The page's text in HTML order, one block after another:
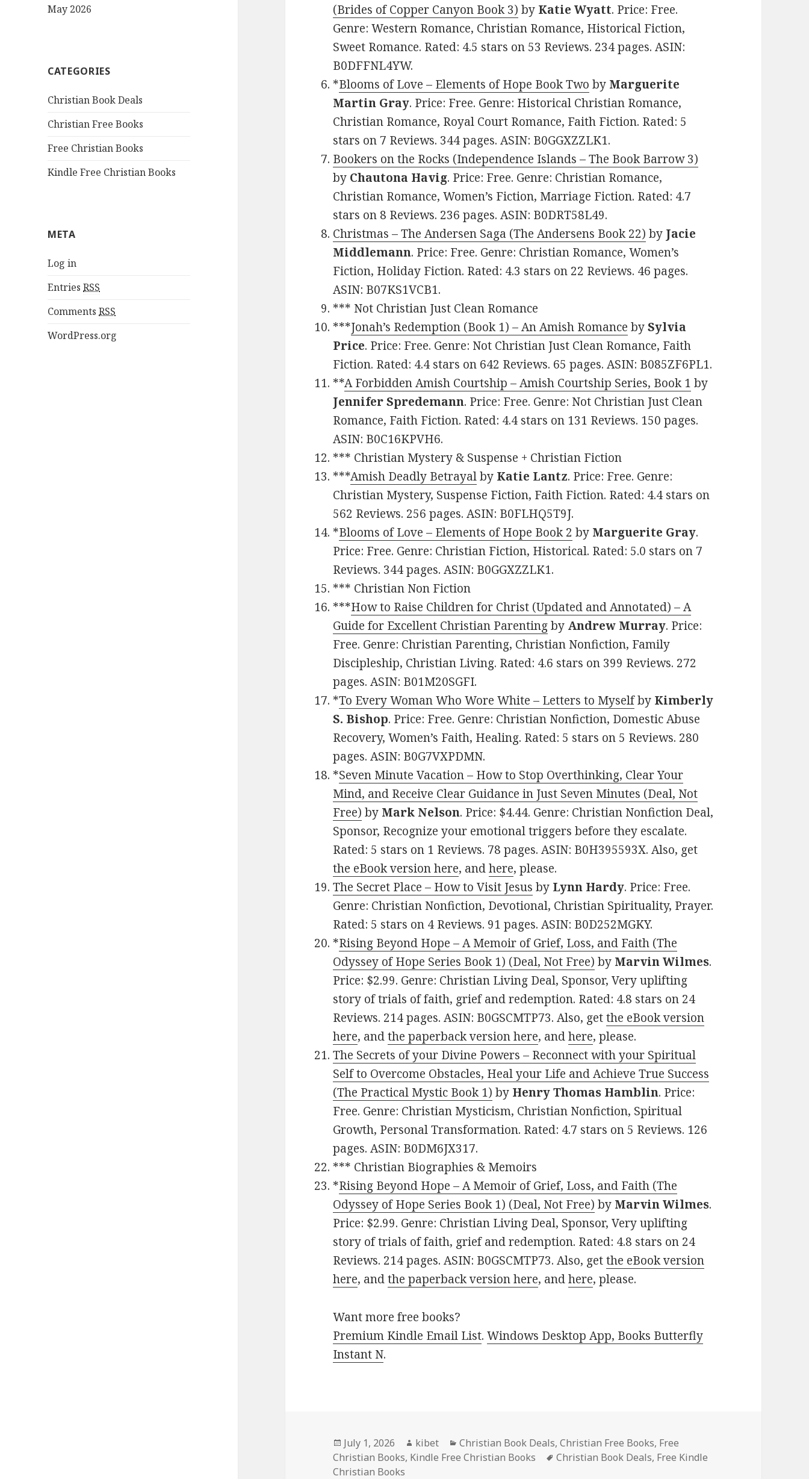
May 2026
CATEGORIES
Christian Book Deals
Christian Free Books
Free Christian Books
Kindle Free Christian Books
META
Log in
EntriesRSS
CommentsRSS
WordPress.org
(Brides of Copper Canyon Book 3) by Katie Wyatt. Price: Free.
Genre: Western Romance, Christian Romance, Historical Fiction,
Sweet Romance. Rated: 4.5 stars on 53 Reviews. 234 pages. ASIN:
B0DFFNL4YW.
*Blooms of Love – Elements of Hope Book Two by Marguerite
Martin Gray. Price: Free. Genre: Historical Christian Romance,
Christian Romance, Royal Court Romance, Faith Fiction. Rated: 5
stars on 7 Reviews. 344 pages. ASIN: B0GGXZZLK1.
Bookers on the Rocks (Independence Islands – The Book Barrow 3)
by Chautona Havig. Price: Free. Genre: Christian Romance,
Christian Romance, Women’s Fiction, Marriage Fiction. Rated: 4.7
stars on 8 Reviews. 236 pages. ASIN: B0DRT58L49.
Christmas – The Andersen Saga (The Andersens Book 22) by Jacie
Middlemann. Price: Free. Genre: Christian Romance, Women’s
Fiction, Holiday Fiction. Rated: 4.3 stars on 22 Reviews. 46 pages.
ASIN: B07KS1VCB1.
*** Not Christian Just Clean Romance
***Jonah’s Redemption (Book 1) – An Amish Romance bySylvia
Price. Price: Free. Genre: Not Christian Just Clean Romance, Faith
Fiction. Rated: 4.4 stars on 642 Reviews. 65 pages. ASIN: B085ZF6PL1.
**A Forbidden Amish Courtship – Amish Courtship Series, Book 1 by
Jennifer Spredemann. Price: Free. Genre: Not Christian Just Clean
Romance, Faith Fiction. Rated: 4.4 stars on 131 Reviews. 150 pages.
ASIN: B0C16KPVH6.
*** Christian Mystery & Suspense + Christian Fiction
***Amish Deadly Betrayalby Katie Lantz. Price: Free. Genre:
Christian Mystery, Suspense Fiction, Faith Fiction. Rated: 4.4 stars on
562 Reviews. 256 pages. ASIN: B0FLHQ5T9J.
*Blooms of Love – Elements of Hope Book 2 by Marguerite Gray.
Price: Free. Genre: Christian Fiction, Historical. Rated: 5.0 stars on 7
Reviews. 344 pages. ASIN: B0GGXZZLK1.
*** Christian Non Fiction
***How to Raise Children for Christ (Updated and Annotated) – A
Guide for Excellent Christian Parentingby Andrew Murray. Price:
Free. Genre: Christian Parenting, Christian Nonfiction, Family
Discipleship, Christian Living. Rated: 4.6 stars on 399 Reviews. 272
pages. ASIN: B01M20SGFI.
*To Every Woman Who Wore White – Letters to Myselfby Kimberly
S. Bishop. Price: Free. Genre: Christian Nonfiction, Domestic Abuse
Recovery, Women’s Faith, Healing. Rated: 5 stars on 5 Reviews. 280
pages. ASIN: B0G7VXPDMN.
*Seven Minute Vacation – How to Stop Overthinking, Clear Your
Mind, and Receive Clear Guidance in Just Seven Minutes (Deal, Not
Free) by Mark Nelson. Price: $4.44. Genre: Christian Nonfiction Deal,
Sponsor, Recognize your emotional triggers before they escalate.
Rated: 5 stars on 1 Reviews. 78 pages. ASIN: B0H395593X. Also, get
the eBook version here, andhere, please.
The Secret Place – How to Visit Jesus by Lynn Hardy. Price: Free.
Genre: Christian Nonfiction, Devotional, Christian Spirituality, Prayer.
Rated: 5 stars on 4 Reviews. 91 pages. ASIN: B0D252MGKY.
*Rising Beyond Hope – A Memoir of Grief, Loss, and Faith (The
Odyssey of Hope Series Book 1) (Deal, Not Free) by Marvin Wilmes.
Price: $2.99. Genre: Christian Living Deal, Sponsor, Very uplifting
story of trials of faith, grief and redemption. Rated: 4.8 stars on 24
Reviews. 214 pages. ASIN: B0GSCMTP73. Also, getthe eBook version
here, andthe paperback version here, andhere, please.
The Secrets of your Divine Powers – Reconnect with your Spiritual
Self to Overcome Obstacles, Heal your Life and Achieve True Success
(The Practical Mystic Book 1) by Henry Thomas Hamblin. Price:
Free. Genre: Christian Mysticism, Christian Nonfiction, Spiritual
Growth, Personal Transformation. Rated: 4.7 stars on 5 Reviews. 126
pages. ASIN: B0DM6JX317.
*** Christian Biographies & Memoirs
*Rising Beyond Hope – A Memoir of Grief, Loss, and Faith (The
Odyssey of Hope Series Book 1) (Deal, Not Free) by Marvin Wilmes.
Price: $2.99. Genre: Christian Living Deal, Sponsor, Very uplifting
story of trials of faith, grief and redemption. Rated: 4.8 stars on 24
Reviews. 214 pages. ASIN: B0GSCMTP73. Also, getthe eBook version
here, andthe paperback version here, andhere, please.
Want more free books?
Premium Kindle Email List.Windows Desktop App, Books Butterfly
Instant N.
Posted
on
July 1, 2026 Author
kibet Categories
Christian Book Deals,Christian Free Books, Free
Christian Books, Kindle Free Christian Books Tags
Christian Book Deals, Free Kindle
Christian Books